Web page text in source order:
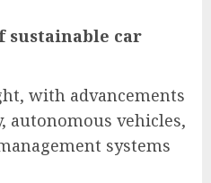
sustainable car
with advancements
autonomous vehicles,
systems